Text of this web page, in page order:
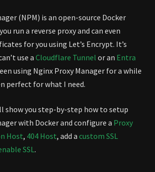
(NPM) is an open-source Docker
run a reverse proxy and can even
for you using Let’s Encrypt. It’s
use a Cloudflare Tunnel or an Entra
using Nginx Proxy Manager for a while
perfect for what I need.
show you step-by-step how to setup
with Docker and configure a Proxy
Host, 404 Host, add a custom SSL
SSL.